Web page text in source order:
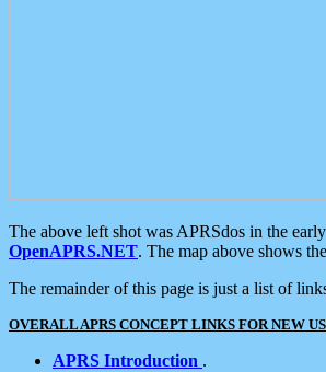
The above left shot was APRSdos in the
OpenAPRS.NET. The map above shows
The remainder of this page is just a list of
OVERALL APRS CONCEPT LINKS FOR NEW
APRS Introduction .